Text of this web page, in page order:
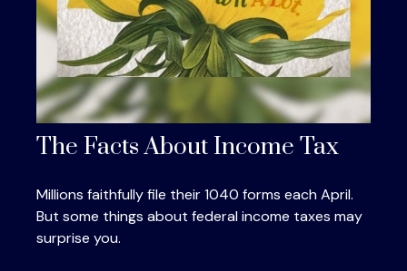
The Facts About Income Tax
Millions faithfully file their 1040 forms each April.
But some things about federal income taxes may
surprise you.